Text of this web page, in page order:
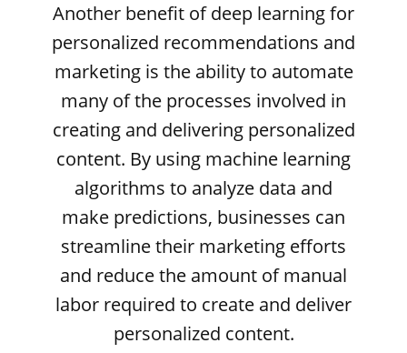
Another benefit of deep learning for
personalized recommendations and
marketing is the ability to automate
many of the processes involved in
creating and delivering personalized
content. By using machine learning
algorithms to analyze data and
make predictions, businesses can
streamline their marketing efforts
and reduce the amount of manual
labor required to create and deliver
personalized content.